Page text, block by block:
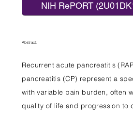
NIH RePORT
Recurrent acute pancreatitis
pancreatitis (CP) represent a
with variable pain burden, often
quality of life and progression to
Abstract: